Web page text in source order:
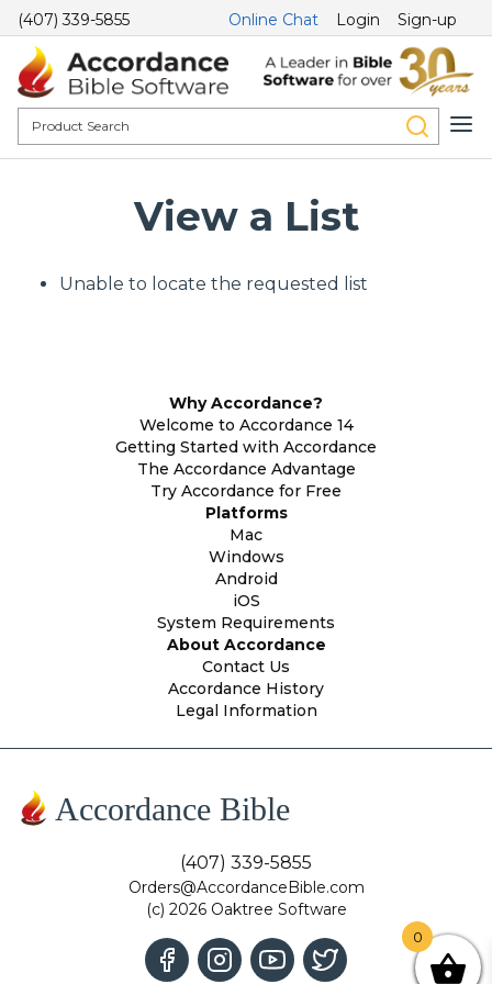
(407) 339-5855 Online Chat Login Sign-up
View a List
Unable to locate the requested list
Why Accordance?
Welcome to Accordance 14
Getting Started with Accordance
The Accordance Advantage
Try Accordance for Free
Platforms
Mac
Windows
Android
iOS
System Requirements
About Accordance
Contact Us
Accordance History
Legal Information
Accordance Bible
(407) 339-5855
Orders@AccordanceBible.com
(c) 2026 Oaktree Software
0